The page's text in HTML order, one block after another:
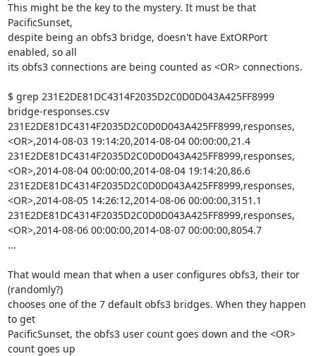
This might be the key to the mystery. It must be that
PacificSunset,
despite being an obfs3 bridge, doesn't have ExtORPort
enabled, so all
its obfs3 connections are being counted as <OR> connections.
$ grep 231E2DE81DC4314F2035D2C0D0D043A425FF8999
bridge-responses.csv
231E2DE81DC4314F2035D2C0D0D043A425FF8999,responses,
<OR>,2014-08-03 19:14:20,2014-08-04 00:00:00,21.4
231E2DE81DC4314F2035D2C0D0D043A425FF8999,responses,
<OR>,2014-08-04 00:00:00,2014-08-04 19:14:20,86.6
231E2DE81DC4314F2035D2C0D0D043A425FF8999,responses,
<OR>,2014-08-05 14:26:12,2014-08-06 00:00:00,3151.1
231E2DE81DC4314F2035D2C0D0D043A425FF8999,responses,
<OR>,2014-08-06 00:00:00,2014-08-07 00:00:00,8054.7
...
That would mean that when a user configures obfs3, their tor
(randomly?)
chooses one of the 7 default obfs3 bridges. When they happen
to get
PacificSunset, the obfs3 user count goes down and the <OR>
count goes up